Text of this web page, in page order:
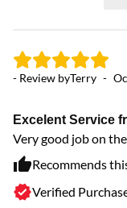
- Review byTerry -
Excelent Service
Very good job on
Recommends
Verified